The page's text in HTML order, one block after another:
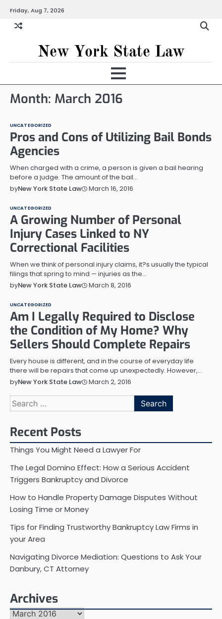
content
Friday, Aug 7, 2026
New York State Law
Month: March 2016
UNCATEGORIZED
Pros and Cons of Utilizing Bail Bonds
Agencies
When charged with a crime, a person is given a bail hearing
before a judge. The amount of the bail…
byNew York State Law March 16, 2016
UNCATEGORIZED
A Growing Number of Personal
Injury Cases Linked to NY
Correctional Facilities
When we think of personal injury claims, it?s usually the typical
filings that spring to mind — injuries as the…
byNew York State Law March 8, 2016
UNCATEGORIZED
Am I Legally Required to Disclose
the Condition of My Home? Why
Sellers Should Complete Repairs
Every house is different, and in the course of everyday life
there will be repairs that come up unexpectedly. However,…
byNew York State Law March 2, 2016
Search
for:
Recent Posts
Things You Might Need a Lawyer For
The Legal Domino Effect: How a Serious Accident
Triggers Bankruptcy and Divorce
How to Handle Property Damage Disputes Without
Losing Time or Money
Tips for Finding Trustworthy Bankruptcy Law Firms in
your Area
Navigating Divorce Mediation: Questions to Ask Your
Danbury, CT Attorney
Archives
Archives